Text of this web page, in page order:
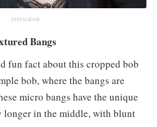
INSTAGRAM
Bangs
fun fact about this cropped bob
bob, where the bangs are
micro bangs have the unique
in the middle, with blunt